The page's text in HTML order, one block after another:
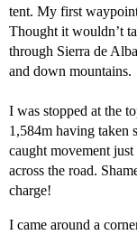
tent. My first
Thought it wouldn’t
through Sierra de
and down mountains.
I was stopped at the
1,584m having taken
caught movement just
across the road.
charge!
I came around a